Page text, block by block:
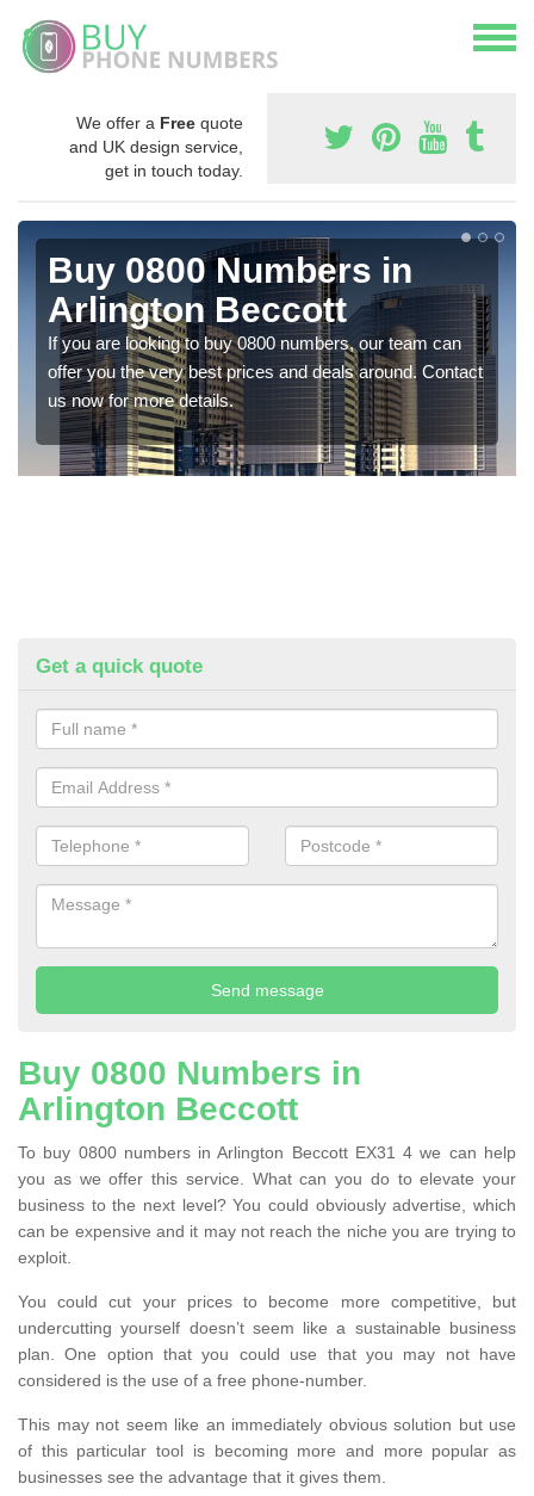
We offer a Free quote
and UK design service,
get in touch today.
Buy 0800 Numbers in
Arlington Beccott
If you are looking to buy 0800 numbers, our team can
offer you the very best prices and deals around. Contact
us now for more details.
Get a quick quote
Buy 0800 Numbers in
Arlington Beccott
To buy 0800 numbers in Arlington Beccott EX31 4 we can help
you as we offer this service. What can you do to elevate your
business to the next level? You could obviously advertise, which
can be expensive and it may not reach the niche you are trying to
exploit.
You could cut your prices to become more competitive, but
undercutting yourself doesn’t seem like a sustainable business
plan. One option that you could use that you may not have
considered is the use of a free phone-number.
This may not seem like an immediately obvious solution but use
of this particular tool is becoming more and more popular as
businesses see the advantage that it gives them.